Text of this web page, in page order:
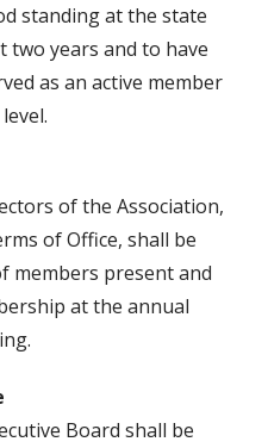
standing at the state
two years and to have
as an active member
of the Association,
of Office, shall be
members present and
at the annual
Board shall be